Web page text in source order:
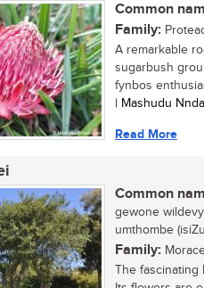
Common
Family:
A remarkable
sugarbush
fynbos
| Mashudu
Read More
Common
gewone
umthombe
Family:
The fascinating